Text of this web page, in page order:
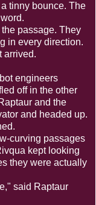
tinny bounce. The
passage. They
in every direction.
arrived.
engineers
off in the other
and the
and headed up.
curving passages
kept looking
they were actually
said Raptaur